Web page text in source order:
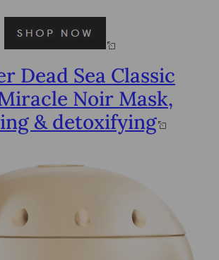
Dead Sea Classic
Noir Mask,
& detoxifying